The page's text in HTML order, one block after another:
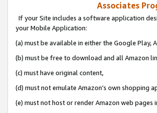
Associates
If your Site includes a software application
your Mobile Application:
(a) must be available in either the Google Play,
(b) must be free to download and all Amazon
(c) must have original content,
(d) must not emulate Amazon’s own shopping
(e) must not host or render Amazon web pages